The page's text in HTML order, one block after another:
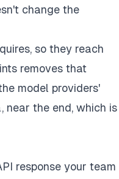
change the
so they reach
removes that
model providers'
near the end, which is
response your team